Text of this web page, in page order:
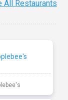
All Restaurants